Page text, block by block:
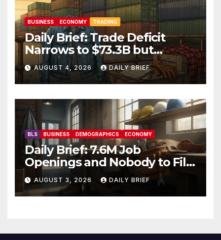
BUSINESS ECONOMY TRADING
Daily Brief: Trade Deficit
Narrows to $73.3B but
Factory Orders Slip —
Manufacturing’s Uneven
Recovery
AUGUST 4, 2026 DAILY BRIEF
BLS BUSINESS DEMOGRAPHICS ECONOMY
Daily Brief: 7.6M Job
Openings and Nobody to Fill
Them — The Labor Shortage
That Won’t Quit
AUGUST 3, 2026 DAILY BRIEF